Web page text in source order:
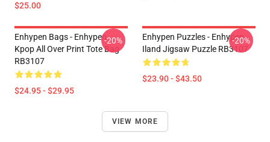
$25.00
Enhypen Bags - Enhypen
Kpop All Over Print Tote Bag
RB3107
$24.95 - $29.95
-20%
Enhypen Puzzles - Enhypen
Iland Jigsaw Puzzle RB3107
$23.90 - $43.50
-20%
VIEW MORE